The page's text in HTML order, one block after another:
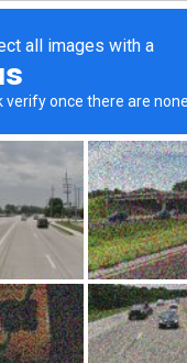
Umrah Packages
Makkah